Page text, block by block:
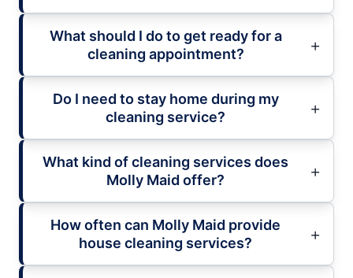
What should I do to get ready for a
cleaning appointment?
Do I need to stay home during my
cleaning service?
What kind of cleaning services does
Molly Maid offer?
How often can Molly Maid provide
house cleaning services?